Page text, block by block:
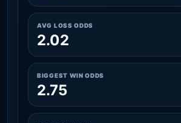
AVG LOSS ODDS
2.02
BIGGEST WIN ODDS
2.75